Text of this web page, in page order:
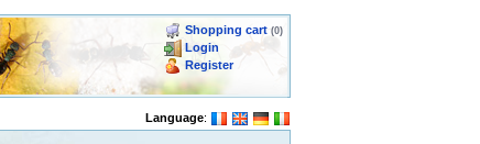
Shopping cart (0)
Login
Register
Language: